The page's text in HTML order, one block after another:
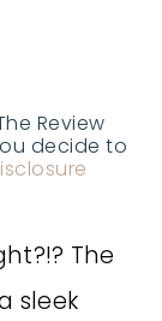
Review
decide to
The
sleek